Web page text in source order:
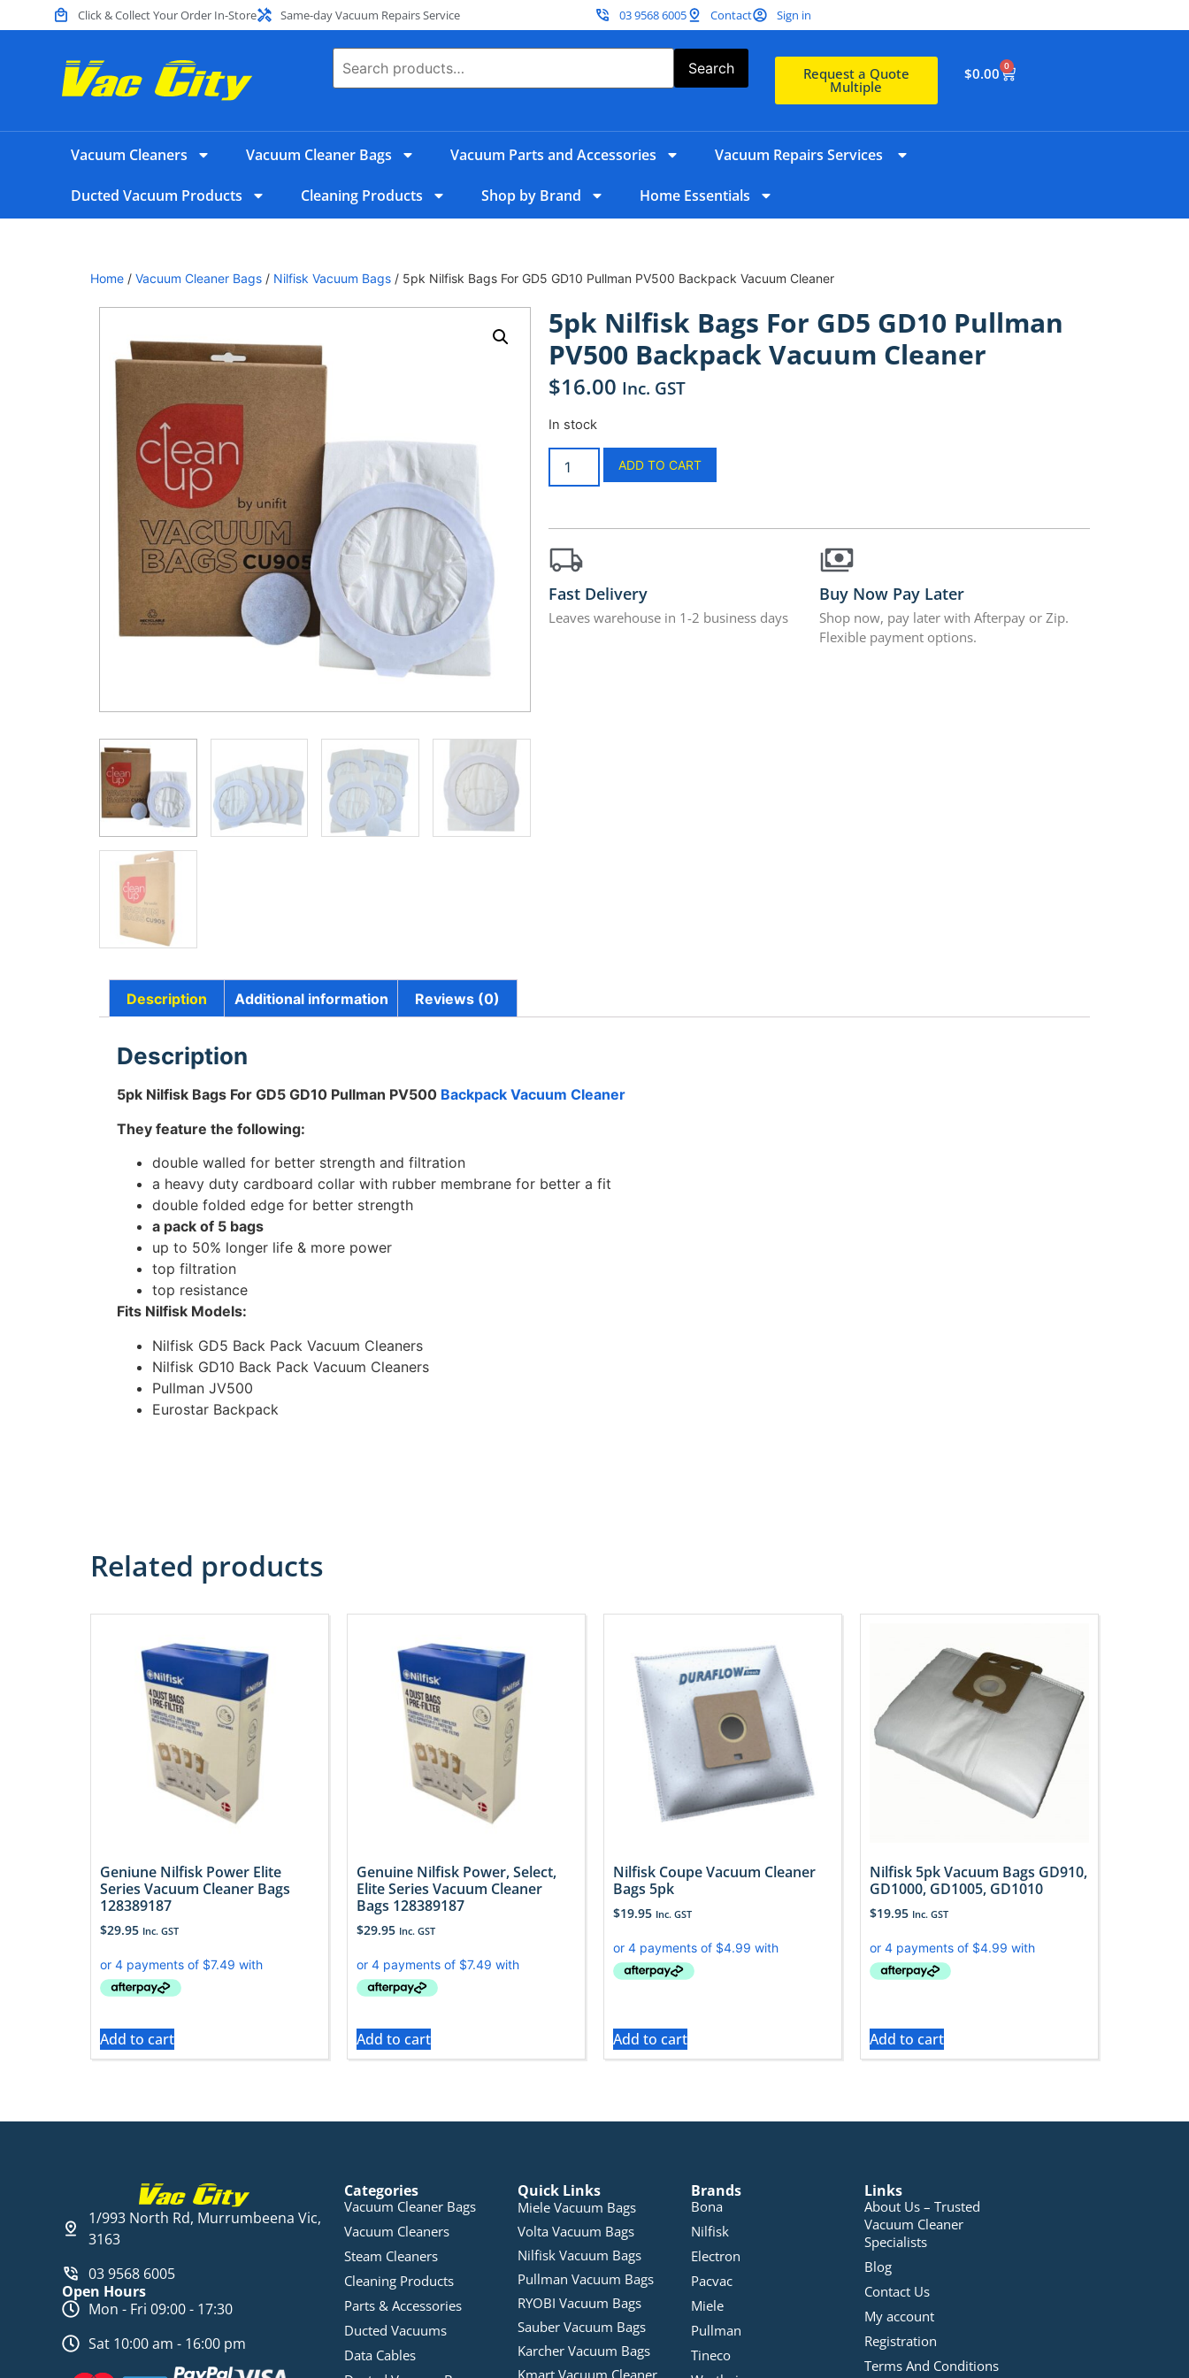
Click & Collect Your Order In-Store Same-day Vacuum Repairs Service 03 9568 6005 Contact Sign in
Search Request a Quote
Multiple
$0.00 0
Vacuum Cleaners Vacuum Cleaner Bags Vacuum Parts and Accessories Vacuum Repairs Services
Ducted Vacuum Products Cleaning Products Shop by Brand Home Essentials
Home / Vacuum Cleaner Bags / Nilfisk Vacuum Bags / 5pk Nilfisk Bags For GD5 GD10 Pullman PV500 Backpack Vacuum Cleaner
5pk Nilfisk Bags For GD5 GD10 Pullman
PV500 Backpack Vacuum Cleaner
$16.00 Inc. GST
In stock
ADD TO CART
Fast Delivery
Leaves warehouse in 1-2 business days
Buy Now Pay Later
Shop now, pay later with Afterpay or Zip.
Flexible payment options.
Description Additional information Reviews (0)
Description
5pk Nilfisk Bags For GD5 GD10 Pullman PV500 Backpack Vacuum Cleaner
They feature the following:
double walled for better strength and filtration
a heavy duty cardboard collar with rubber membrane for better a fit
double folded edge for better strength
a pack of 5 bags
up to 50% longer life & more power
top filtration
top resistance
Fits Nilfisk Models:
Nilfisk GD5 Back Pack Vacuum Cleaners
Nilfisk GD10 Back Pack Vacuum Cleaners
Pullman JV500
Eurostar Backpack
Related products
Geniune Nilfisk Power Elite
Series Vacuum Cleaner Bags
128389187
$29.95 Inc. GST
Add to cart
Genuine Nilfisk Power, Select,
Elite Series Vacuum Cleaner
Bags 128389187
$29.95 Inc. GST
Add to cart
Nilfisk Coupe Vacuum Cleaner
Bags 5pk
$19.95 Inc. GST
Add to cart
Nilfisk 5pk Vacuum Bags GD910,
GD1000, GD1005, GD1010
$19.95 Inc. GST
Add to cart
1/993 North Rd, Murrumbeena Vic,
3163
03 9568 6005
Open Hours
Mon - Fri 09:00 - 17:30
Sat 10:00 am - 16:00 pm
Categories
Vacuum Cleaner Bags
Vacuum Cleaners
Steam Cleaners
Cleaning Products
Parts & Accessories
Ducted Vacuums
Data Cables
Quick Links
Miele Vacuum Bags
Volta Vacuum Bags
Nilfisk Vacuum Bags
Pullman Vacuum Bags
RYOBI Vacuum Bags
Sauber Vacuum Bags
Karcher Vacuum Bags
Kmart Vacuum Cleaner
Brands
Bona
Nilfisk
Electron
Pacvac
Miele
Pullman
Tineco
Links
About Us – Trusted
Vacuum Cleaner
Specialists
Blog
Contact Us
My account
Registration
Terms And Conditions